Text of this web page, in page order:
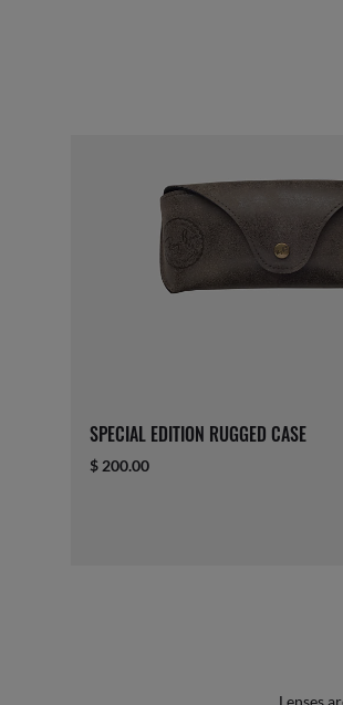
SPECIAL EDITION RUGGED CASE
$ 200.00
Lenses